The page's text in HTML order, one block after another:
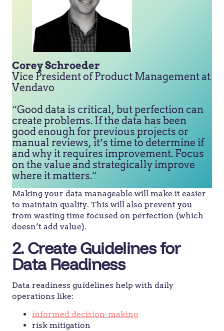
Corey Schroeder
Vice President of Product Management at
Vendavo
“Good data is critical, but perfection can
create problems. If the data has been
good enough for previous projects or
manual reviews, it’s time to determine if
and why it requires improvement. Focus
on the value and strategically improve
where it matters.”
Making your data manageable will make it easier
to maintain quality. This will also prevent you
from wasting time focused on perfection (which
doesn’t add value).
2. Create Guidelines for
Data Readiness
Data readiness guidelines help with daily
operations like:
informed decision-making
risk mitigation